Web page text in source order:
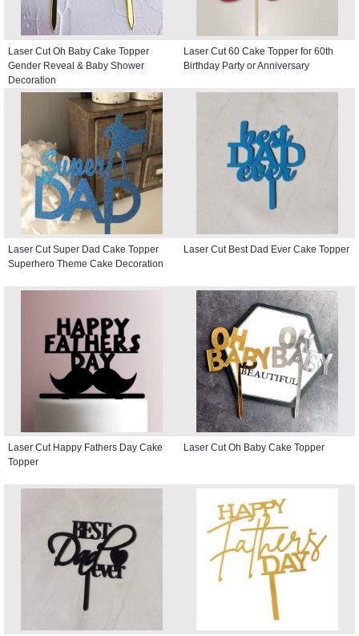
Laser Cut Oh Baby Cake Topper
Gender Reveal & Baby Shower
Decoration
Laser Cut 60 Cake Topper for 60th
Birthday Party or Anniversary
Laser Cut Super Dad Cake Topper
Superhero Theme Cake Decoration
Laser Cut Best Dad Ever Cake Topper
Laser Cut Happy Fathers Day Cake
Topper
Laser Cut Oh Baby Cake Topper